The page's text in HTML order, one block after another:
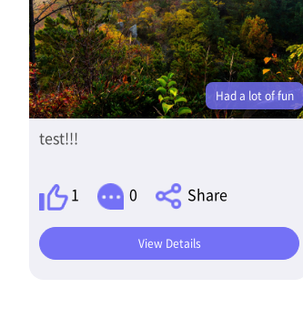
Had a lot of fun
test!!!
1 0 Share
View Details